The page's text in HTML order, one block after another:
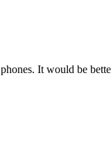
It would be